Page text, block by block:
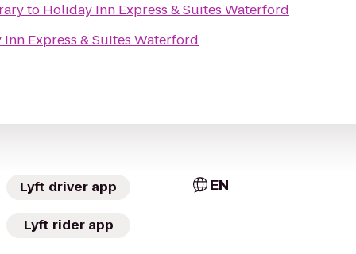
to Holiday Inn Express & Suites Waterford
Express & Suites Waterford
Lyft driver app
Lyft rider app
EN